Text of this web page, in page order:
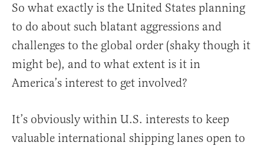
So what exactly is the United States planning
to do about such blatant aggressions and
challenges to the global order (shaky though it
might be), and to what extent is it in
America’s interest to get involved?
It’s obviously within U.S. interests to keep
valuable international shipping lanes open to